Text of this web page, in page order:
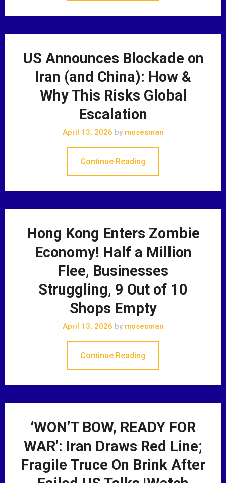
US Announces Blockade on
Iran (and China): How &
Why This Risks Global
Escalation
April 13, 2026 bymosesman
Continue Reading
Hong Kong Enters Zombie
Economy! Half a Million
Flee, Businesses
Struggling, 9 Out of 10
Shops Empty
April 13, 2026 bymosesman
Continue Reading
‘WON’T BOW, READY FOR
WAR’: Iran Draws Red Line;
Fragile Truce On Brink After